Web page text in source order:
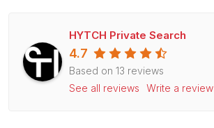
HYTCH Private Search
4.7
Based on 13 reviews
See all reviews
Write a review